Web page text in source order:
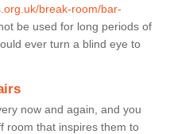
break-room/bar-
be used for long periods of
ever turn a blind eye to
now and again, and you
room that inspires them to